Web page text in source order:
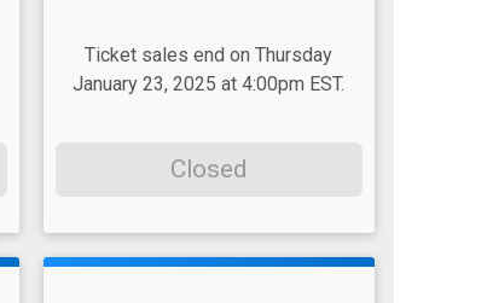
Ticket sales end on Thursday
January 23, 2025 at 4:00pm EST.
Closed